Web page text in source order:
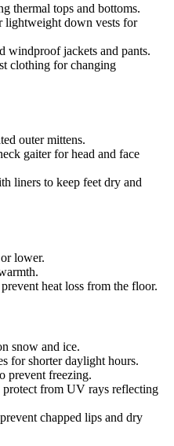
thermal tops and bottoms.
lightweight down vests for
windproof jackets and pants.
clothing for changing
outer mittens.
gaiter for head and face
liners to keep feet dry and
lower.
heat loss from the floor.
snow and ice.
for shorter daylight hours.
prevent freezing.
protect from UV rays reflecting
chapped lips and dry